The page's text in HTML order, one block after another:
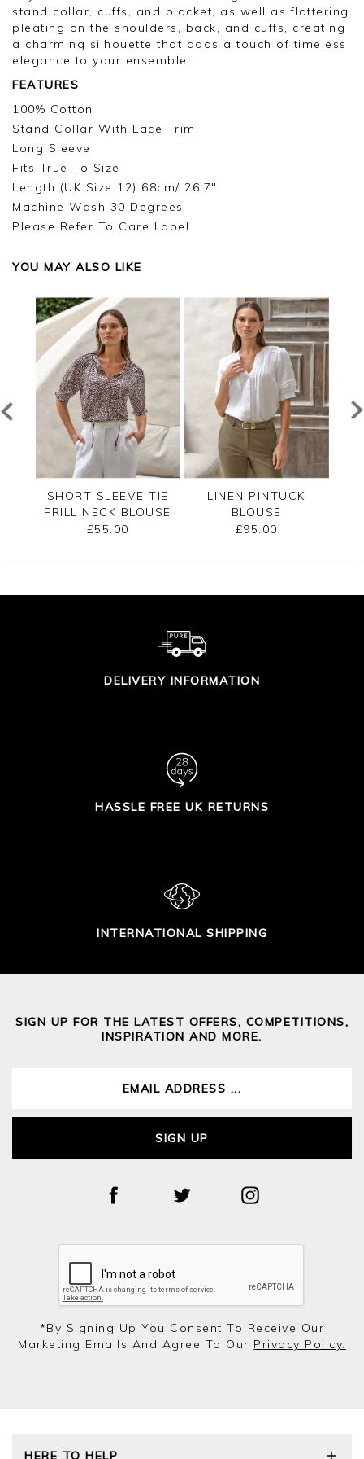
stand collar, cuffs, and placket, as well as flattering
pleating on the shoulders, back, and cuffs, creating
a charming silhouette that adds a touch of timeless
elegance to your ensemble.
FEATURES
100% Cotton
Stand Collar With Lace Trim
Long Sleeve
Fits True To Size
Length (UK Size 12) 68cm/ 26.7"
Machine Wash 30 Degrees
Please Refer To Care Label
YOU MAY ALSO LIKE
SHORT SLEEVE TIE
FRILL NECK BLOUSE
£55.00
LINEN PINTUCK
BLOUSE
£95.00
DELIVERY INFORMATION
HASSLE FREE UK RETURNS
INTERNATIONAL SHIPPING
SIGN UP FOR THE LATEST OFFERS, COMPETITIONS,
INSPIRATION AND MORE.
SIGN UP
*by Signing Up You Consent To Receive Our
Marketing Emails And Agree To Our Privacy Policy.